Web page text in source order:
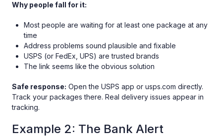
Why people fall for it:
Most people are waiting for at least one package at any
time
Address problems sound plausible and fixable
USPS (or FedEx, UPS) are trusted brands
The link seems like the obvious solution
Safe response: Open the USPS app or usps.com directly.
Track your packages there. Real delivery issues appear in
tracking.
Example 2: The Bank Alert